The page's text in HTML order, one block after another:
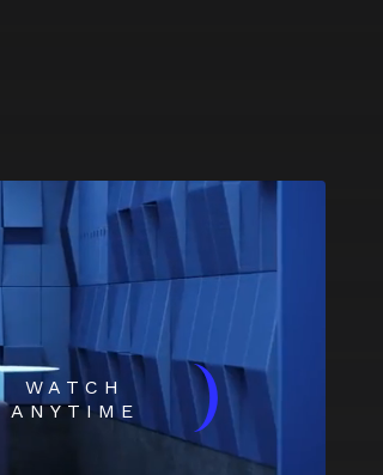
WATCH
ANYTIME
)